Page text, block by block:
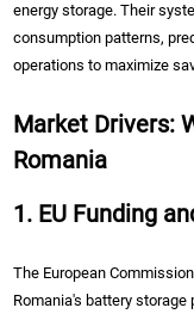
energy storage. Their
consumption patterns,
operations to maximize
Market Drivers:
Romania
1. EU Funding
The European
Romania's battery